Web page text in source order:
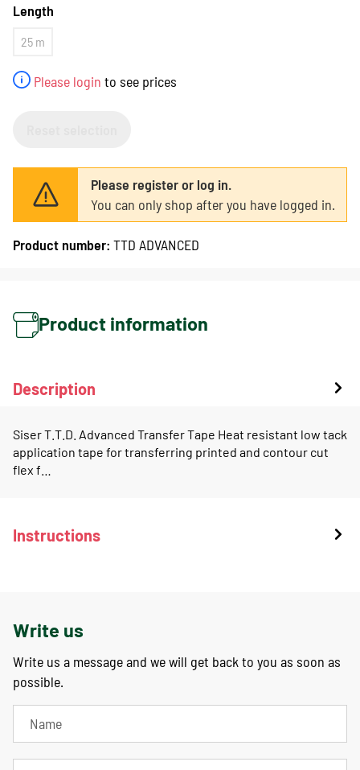
Please login to see prices
Length
25 m
Please register or log in.
You can only shop after you have logged in.
Product number: TTD ADVANCED
Product information
Description
Siser T.T.D. Advanced Transfer Tape Heat resistant low tack
application tape for transferring printed and contour cut
flex f…
Instructions
Write us
Write us a message and we will get back to you as soon as
possible.